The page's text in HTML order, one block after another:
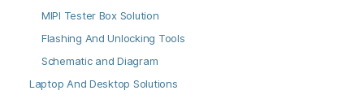
MIPI Tester Box Solution
Flashing And Unlocking Tools
Schematic and Diagram
Laptop And Desktop Solutions